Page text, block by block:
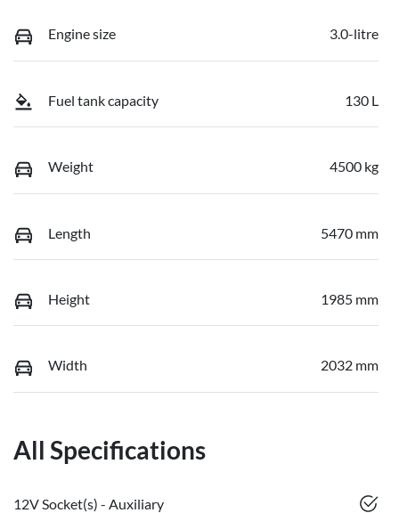
Engine size 3.0-litre
Fuel tank capacity 130 L
Weight 4500 kg
Length 5470 mm
Height 1985 mm
Width 2032 mm
All Specifications
12V Socket(s) - Auxiliary